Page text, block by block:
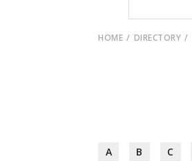
HOME DIRECTORY
A B C